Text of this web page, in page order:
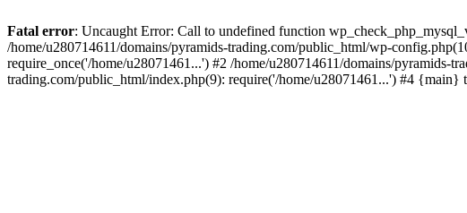
Fatal error: Uncaught Error: Call to undefined function
/home/u280714611/domains/pyramids-trading.com/public_html/wp-
require_once('/home/u28071461...') #2 /home/u280714611/domains/pyramids-
trading.com/public_html/index.php(9): require('/home/u28071461...') #4 {main}